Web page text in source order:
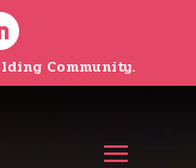
Community.